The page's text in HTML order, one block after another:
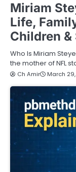
Miriam
Life,
Children &
Who Is Miriam
the mother of NFL
Ch Amir March